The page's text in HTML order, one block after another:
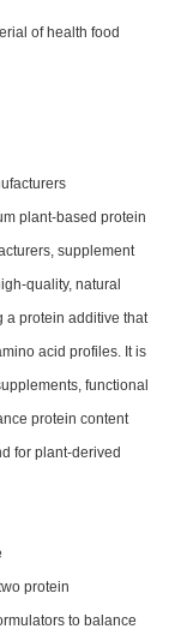
of health food
plant-based protein
supplement
quality, natural
a protein additive that
acid profiles. It is
functional
protein content
for plant-derived
protein
to balance